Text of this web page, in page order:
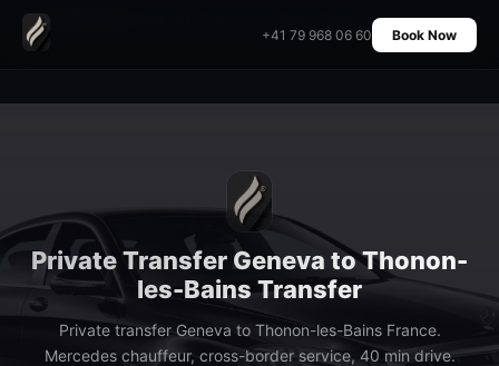
Home
+41 79 968 06 60 Book Now
Private Transfer Geneva to Thonon-
les-Bains Transfer
Private transfer Geneva to Thonon-les-Bains France.
Mercedes chauffeur, cross-border service, 40 min drive.